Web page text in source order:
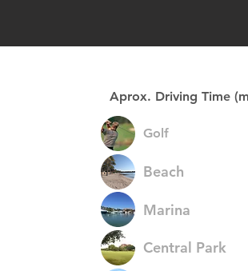
Aprox. Driving Time
Golf
Beach
Marina
Central Park